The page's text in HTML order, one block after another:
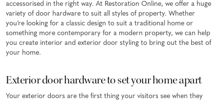
accessorised in the right way. At Restoration Online, we offer a huge
variety of door hardware to suit all styles of property. Whether
you’re looking for a classic design to suit a traditional home or
something more contemporary for a modern property, we can help
you create interior and exterior door styling to bring out the best of
your home.
Exterior door hardware to set your home apart
Your exterior doors are the first thing your visitors see when they